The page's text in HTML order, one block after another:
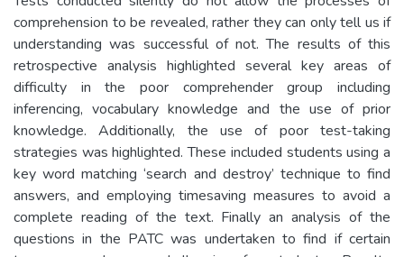
comprehension to be revealed, rather they can only tell us if
understanding was successful of not. The results of this
retrospective analysis highlighted several key areas of
difficulty in the poor comprehender group including
inferencing, vocabulary knowledge and the use of prior
knowledge. Additionally, the use of poor test-taking
strategies was highlighted. These included students using a
key word matching ‘search and destroy’ technique to find
answers, and employing timesaving measures to avoid a
complete reading of the text. Finally an analysis of the
questions in the PATC was undertaken to find if certain